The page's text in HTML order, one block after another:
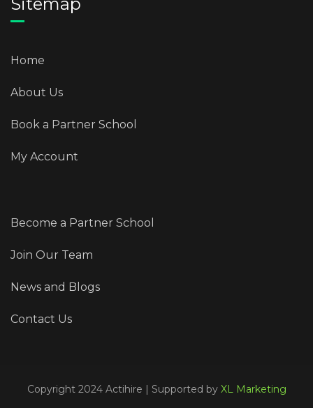
Home
About Us
Book a Partner School
My Account
Become a Partner School
Join Our Team
News and Blogs
Contact Us
Copyright 2024 Actihire | Supported by XL Marketing